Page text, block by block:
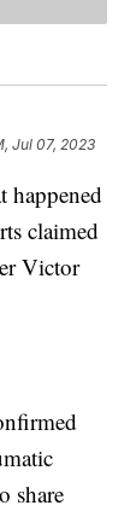
Jul 07, 2023
happened
claimed
Victor
share